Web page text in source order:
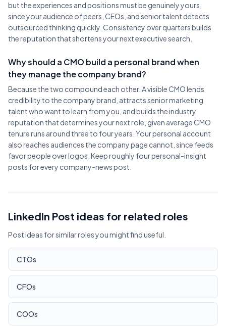
but the experiences and positions must be genuinely yours,
since your audience of peers, CEOs, and senior talent detects
outsourced thinking quickly. Consistency over quarters builds
the reputation that shortens your next executive search.
Why should a CMO build a personal brand when
they manage the company brand?
Because the two compound each other. A visible CMO lends
credibility to the company brand, attracts senior marketing
talent who want to learn from you, and builds the industry
reputation that determines your next role, given average CMO
tenure runs around three to four years. Your personal account
also reaches audiences the company page cannot, since feeds
favor people over logos. Keep roughly four personal-insight
posts for every company-news post.
LinkedIn Post ideas for related roles
Post ideas for similar roles you might find useful.
CTOs
CFOs
COOs